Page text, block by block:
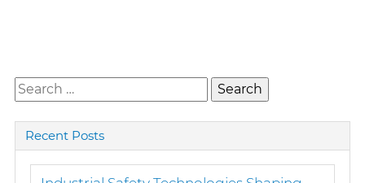
Search
for:
Recent Posts